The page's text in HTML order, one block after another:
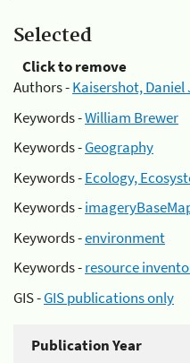
Selected
Click to remove
Authors -Kaisershot, Daniel
Keywords -William Brewer
Keywords -Geography
Keywords -Ecology,
Keywords -
Keywords -environment
Keywords -resource
GIS -GIS publications only
Publication Year